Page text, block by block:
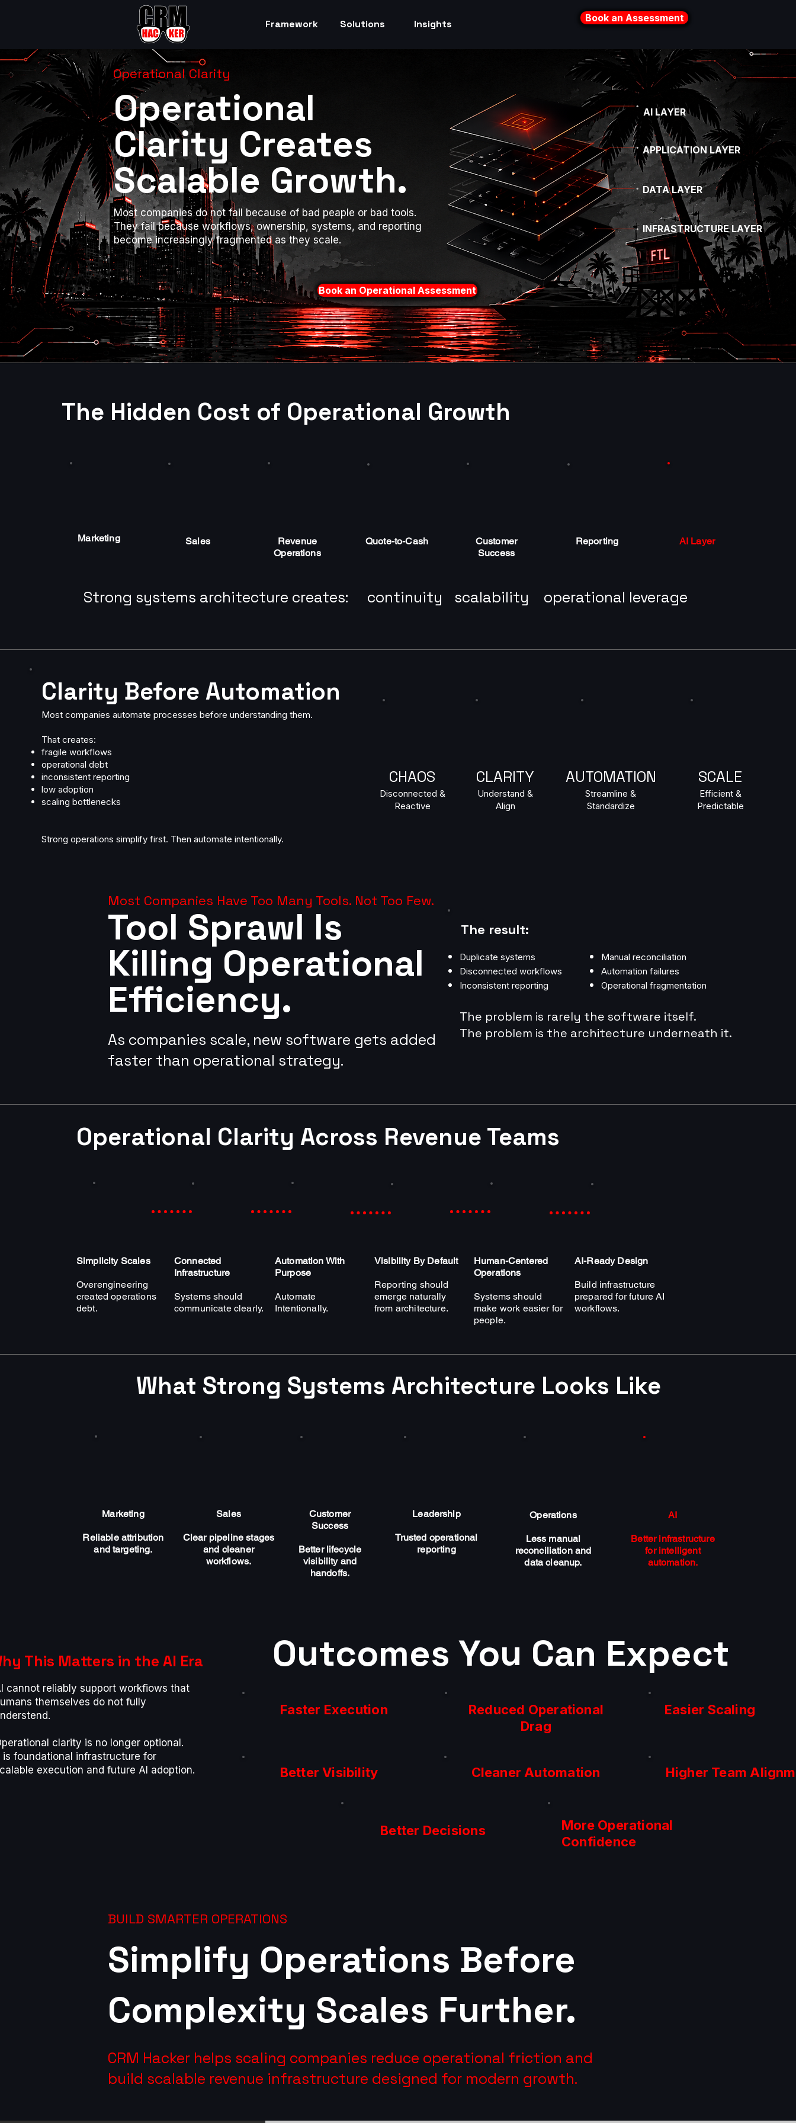
Framework Solutions Insights Book an Assessment
Operational Clarity
Operational
Clarity Creates
Scalable Growth.
Most companies do not fail because of bad peaple or bad tools.
They fail because workflows, ownership, systems, and reporting
become increasingly fragmented as they scale.
Book an Operational Assessment
AI LAYER
APPLICATION LAYER
DATA LAYER
INFRASTRUCTURE LAYER
The Hidden Cost of Operational Growth
Marketing Sales
Revenue
Operations
Quote-to-Cash
Customer
Success
Reporting AI Layer
Strong systems architecture creates: continuity scalability operational leverage
Clarity Before Automation
Most companies automate processes before understanding them.
That creates:
fragile workflows
operational debt
inconsistent reporting
low adoption
scaling bottlenecks
Strong operations simplify first. Then automate intentionally.
CHAOS
Disconnected &
Reactive
CLARITY
Understand &
Align
AUTOMATION
Streamline &
Standardize
SCALE
Efficient &
Predictable
Most Companies Have Too Many Tools. Not Too Few.
Tool Sprawl Is
Killing Operational
Efficiency.
​As companies scale, new software gets added
faster than operational strategy.​
The result:
Duplicate systems
Disconnected workflows
Inconsistent reporting
Manual reconciliation
Automation failures
Operational fragmentation
The problem is rarely the software itself.
The problem is the architecture underneath it.
Operational Clarity Across Revenue Teams
Simplicity Scales
Overengineering
created operations
debt.
Connected
Infrastructure
Systems should
communicate clearly.
Automation With
Purpose
Automate
Intentionally.
Visibility By Default
Reporting should
emerge naturally
from architecture.
Human-Centered
Operations
Systems should
make work easier for
people.
AI-Ready Design
Build infrastructure
prepared for future AI
workflows.
What Strong Systems Architecture Looks Like
Marketing
Reliable attribution
and targeting.
Sales
Clear pipeline stages
and cleaner
workflows.
Customer
Success
Better lifecycle
visibility and
handoffs.
Leadership
Trusted operational
reporting
Operations
Less manual
reconciliation and
data cleanup.
AI
Better infrastructure
for intelligent
automation.
This Matters in the AI Era
cannot reliably support workfiows that
themselves do not fully
clarity is no longer optional.
is foundational infrastructure for
execution and future Al adoption.
Outcomes You Can Expect
Faster Execution
Reduced Operational
Drag
Easier Scaling
Better Visibility Cleaner Automation Higher Team
Better Decisions
More Operational
Confidence
BUILD SMARTER OPERATIONS
Simplify Operations Before
Complexity Scales Further.
CRM Hacker helps scaling companies reduce operational friction and
build scalable revenue infrastructure designed for modern growth.